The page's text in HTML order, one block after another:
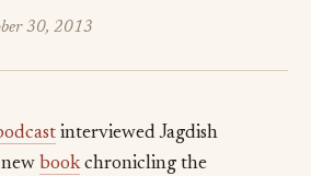
30, 2013
interviewed Jagdish
bookchronicling the